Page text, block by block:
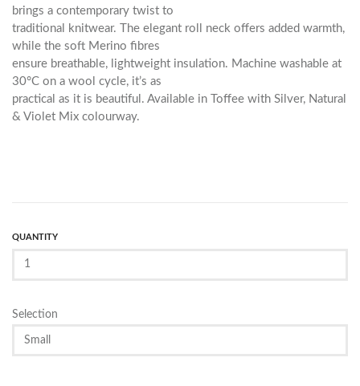
brings a contemporary twist to
traditional knitwear. The elegant roll neck offers added warmth,
while the soft Merino fibres
ensure breathable, lightweight insulation. Machine washable at
30°C on a wool cycle, it’s as
practical as it is beautiful. Available in Toffee with Silver, Natural
& Violet Mix colourway.
QUANTITY
Selection